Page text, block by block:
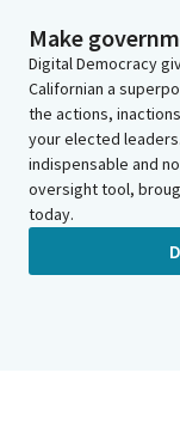
Make
Digital Democracy
Californian a
the actions,
your elected
indispensable and
oversight tool,
today.